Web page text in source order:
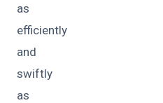
as
efficiently
and
swiftly
as